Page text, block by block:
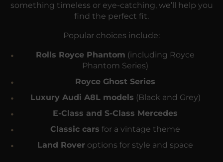
something timeless or eye-catching, we’ll help you
find the perfect fit.
Popular choices include:
Rolls Royce Phantom (including Royce
Phantom Series)
Royce Ghost Series
Luxury Audi A8L models (Black and Grey)
E-Class and S-Class Mercedes
Classic cars for a vintage theme
Land Rover options for style and space